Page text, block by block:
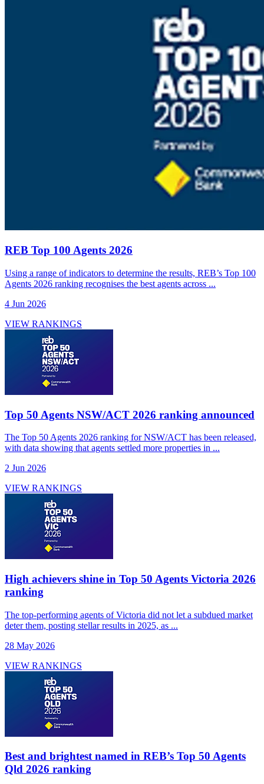
REB Top 100 Agents 2026
Using a range of indicators to determine the results, REB’s Top 100
Agents 2026 ranking recognises the best agents across ...
4 Jun 2026
VIEW RANKINGS
Top 50 Agents NSW/ACT 2026 ranking announced
The Top 50 Agents 2026 ranking for NSW/ACT has been released,
with data showing that agents settled more properties in ...
2 Jun 2026
VIEW RANKINGS
High achievers shine in Top 50 Agents Victoria 2026
ranking
The top-performing agents of Victoria did not let a subdued market
deter them, posting stellar results in 2025, as ...
28 May 2026
VIEW RANKINGS
Best and brightest named in REB’s Top 50 Agents
Qld 2026 ranking